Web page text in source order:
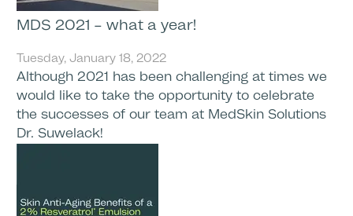
MDS 2021 – what a year!
Tuesday, January 18, 2022
Although 2021 has been challenging at times we
would like to take the opportunity to celebrate
the successes of our team at MedSkin Solutions
Dr. Suwelack!